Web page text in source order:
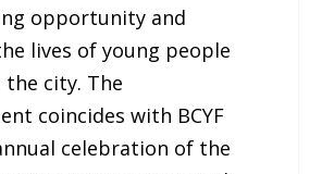
opportunity and
lives of young people
city. The
coincides with BCYF
celebration of the